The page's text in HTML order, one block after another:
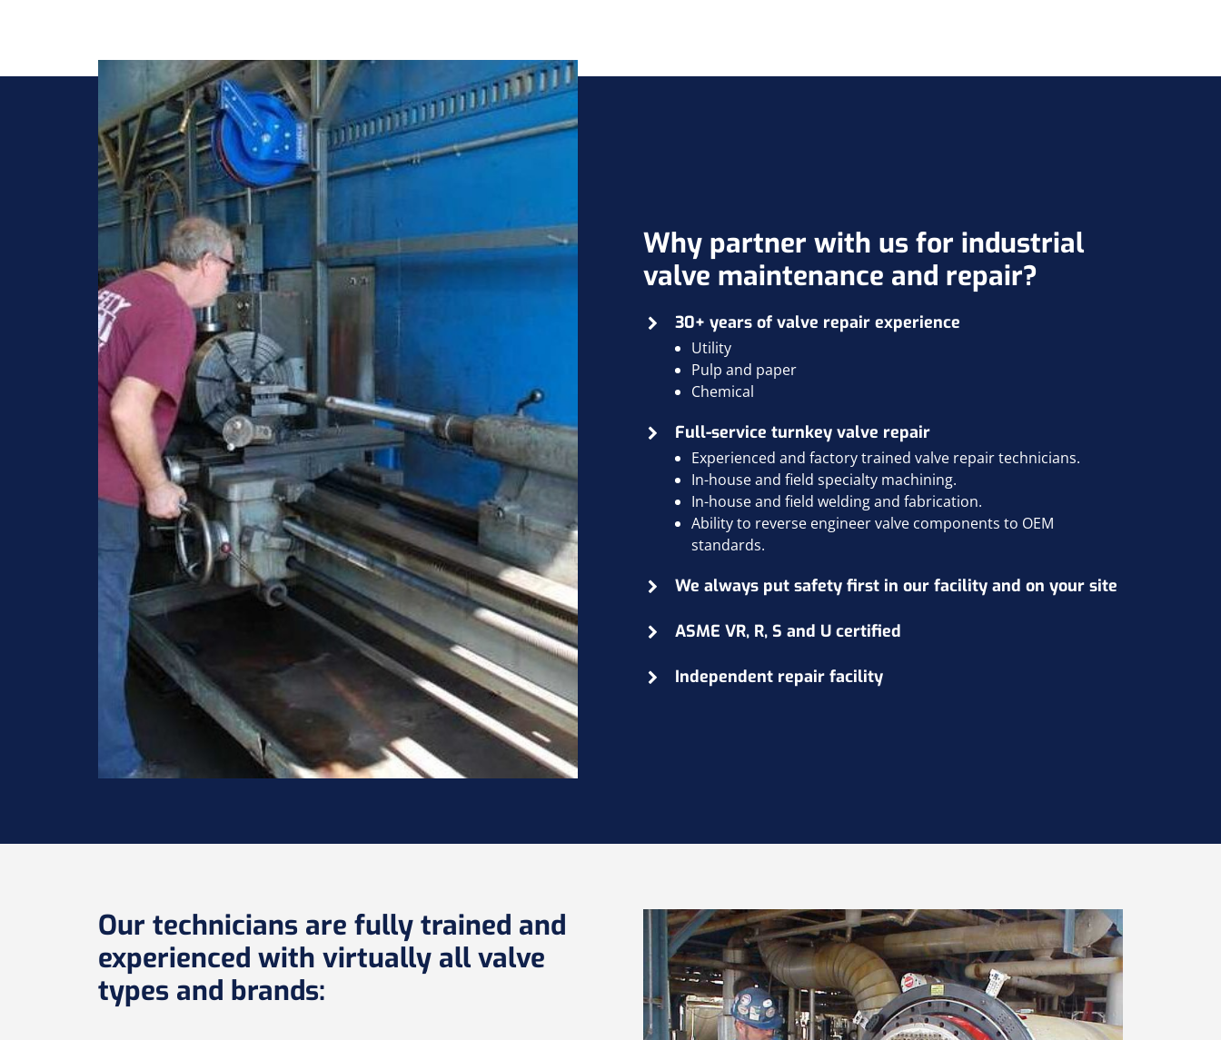
Why partner with us for industrial
valve maintenance and repair?
30+ years of valve repair experience
Utility
Pulp and paper
Chemical
Full-service turnkey valve repair
Experienced and factory trained valve repair technicians.
In-house and field specialty machining.
In-house and field welding and fabrication.
Ability to reverse engineer valve components to OEM
standards.
We always put safety first in our facility and on your site
ASME VR, R, S and U certified
Independent repair facility
Our technicians are fully trained and
experienced with virtually all valve
types and brands: